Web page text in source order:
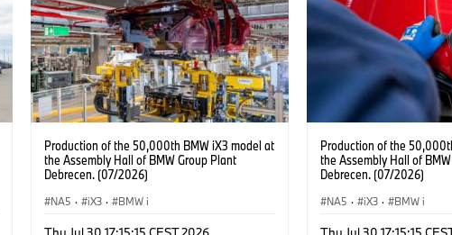
Production of the 50,000th BMW iX3 model at
the Assembly Hall of BMW Group Plant
Debrecen. (07/2026)
NA5 · iX3 · BMW i
Production of the
the Assembly Hall of
Debrecen. (07/2026)
NA5 · iX3 · BMW i